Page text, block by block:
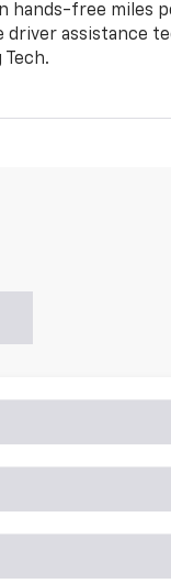
hands-free miles
driver assistance